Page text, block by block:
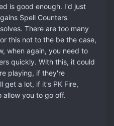
is good enough. I'd just
Spell Counters
There are too many
this not to the be the case,
when again, you need to
quickly. With this, it could
playing, if they're
get a lot, if it's PK Fire,
allow you to go off.